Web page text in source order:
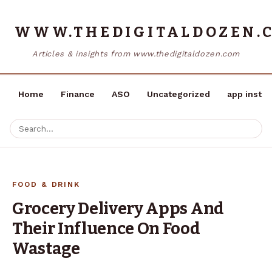
Articles & insights from www.thedigitaldozen.com
Home Finance ASO Uncategorized app
FOOD & DRINK
Grocery Delivery Apps And
Their Influence On Food
Wastage